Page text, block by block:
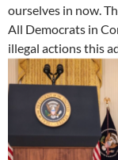
ourselves in now.
All Democrats in
illegal actions this